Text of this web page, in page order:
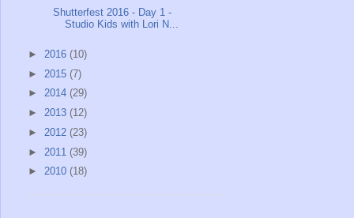
Shutterfest 2016 - Day 1 -
Studio Kids with Lori N...
► 2016 (10)
► 2015 (7)
► 2014 (29)
► 2013 (12)
► 2012 (23)
► 2011 (39)
► 2010 (18)